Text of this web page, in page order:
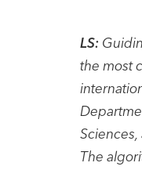
LS:
the most
The